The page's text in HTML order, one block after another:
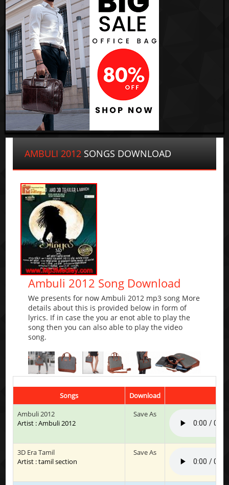
AMBULI 2012 SONGS DOWNLOAD
Ambuli 2012 Song Download
We presents for now Ambuli 2012 mp3 song More
details about this is provided below in form of
lyrics. If in case the you ar enot able to play the
song then you can also able to play the video
song.
Songs Download
Ambuli 2012
Artist : Ambuli 2012
Save As
3D Era Tamil
Artist : tamil section
Save As